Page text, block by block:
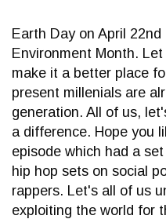
Earth Day on April
Environment Month.
make it a better place
present millenials are
generation. All of us,
a difference. Hope you
episode which had a
hip hop sets on social
rappers. Let's all of us
exploiting the world for